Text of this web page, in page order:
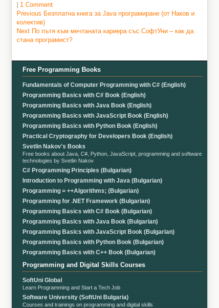
| 1 Comment
Post
navigation
Previous Previous
post:
Безплатна книга за Java програмиране (от Наков и
колектив)
Next Next
post:
По пътя към мечтаната кариера със СофтУни – как да
стана програмист?
Free Programming Books
Fundamentals of Computer Programming with C# (English)
Programming Basics with C# Book (English)
Programming Basics with Java Book (English)
Programming Basics with JavaScript Book (English)
Programming Basics with Python Book (English)
Practical Cryptography for Developers Book (English)
Svetlin Nakov's Books
Free books about Java, C#, Python, JavaScript, programming and software
technologies by Svetlin Nakov
C# Programming Principles (Bulgarian)
Introduction to Programming with Java (Bulgarian)
Programming = ++Algorithms; (Bulgarian)
Programming for .NET Framework (Bulgarian)
Programming Basics with C# Book (Bulgarian)
Programming Basics with Java Book (Bulgarian)
Programming Basics with JavaScript Book (Bulgarian)
Programming Basics with Python Book (Bulgarian)
Programming Basics with C++ Book (Bulgarian)
Programming and Digital Skills Courses
SoftUni Global
Learn Programming and Start a Tech Job
Software University (SoftUni Bulgaria)
Courses and trainings on programming and digital skills